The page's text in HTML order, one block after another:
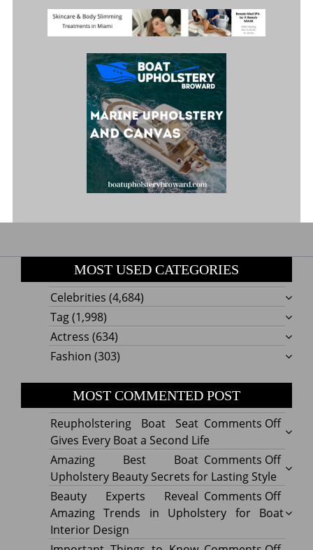
MOST USED CATEGORIES
Celebrities (4,684)
Tag(1,998)
Actress (634)
Fashion (303)
MOST COMMENTED POST
Comments Offon
Boat
Seat
Gives
Every
a
Reupholstering Boat Seat
Gives Every Boat a Second Life
Comments Offon
Best
Boat
Amazing Best Boat
Upholstery Beauty Secrets for Lasting Style
Comments Offon
Beauty Experts Reveal
Amazing Trends in Upholstery for Boat
Interior Design